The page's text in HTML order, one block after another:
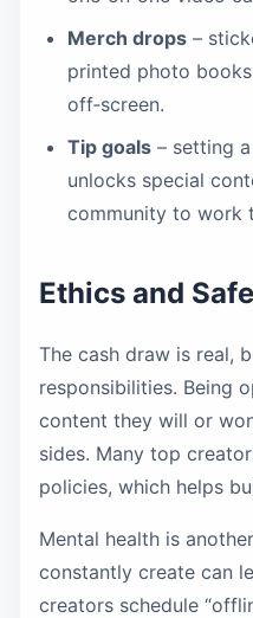
Merch drops –
printed photo
off‑screen.
Tip goals – setting
unlocks special
community to work
Ethics and
The cash draw is real,
responsibilities. Being
content they will or
sides. Many top
policies, which helps
Mental health is
constantly create can
creators schedule